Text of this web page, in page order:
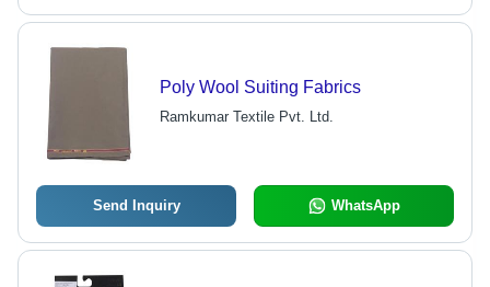
Poly Wool Suiting Fabrics
Ramkumar Textile Pvt. Ltd.
Send Inquiry WhatsApp